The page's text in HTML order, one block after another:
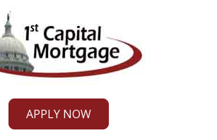
APPLY NOW